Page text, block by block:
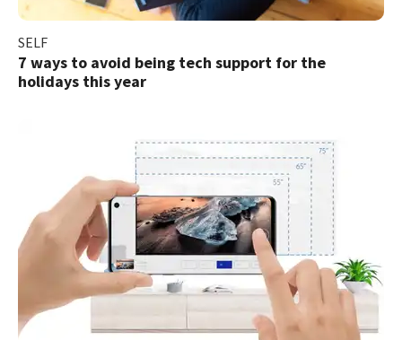
SELF
7 ways to avoid being tech support for the
holidays this year